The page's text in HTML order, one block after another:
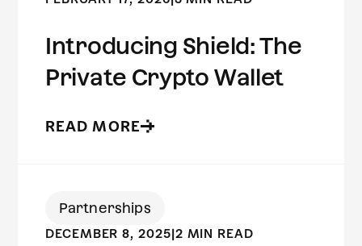
Introducing Shield: The
Private Crypto Wallet
READ MORE
Partnerships
DECEMBER 8, 2025|2 MIN READ